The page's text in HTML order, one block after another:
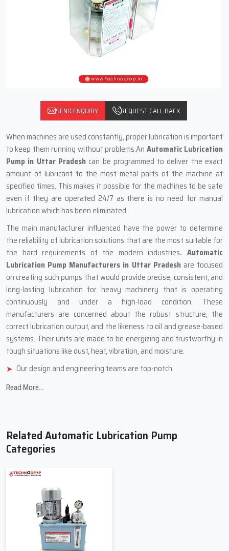
SEND ENQUIRY REQUEST CALL BACK
When machines are used constantly, proper lubrication is important
to keep them running without problems.An Automatic Lubrication
Pump in Uttar Pradeshcan be programmed to deliver the exact
amount of lubricant to the most metal parts of the machine at
specified times. This‍‌‍‍‌‍‌‍‍‌ makes it possible for the machines to be safe
even if they are operated 24/7 as there is no need for manual
lubrication which has been eliminated.
The main‍‌‍‍‌‍‌‍‍‌ manufacturer influenced have the power to determine
the reliability of lubrication solutions that are the most suitable for
the hard requirements of the modern industries. Automatic
Lubrication Pump Manufacturers in Uttar Pradeshare focused
on creating such pumps that would provide precise, consistent, and
long-lasting lubrication for heavy machinery that is operating
continuously and under a high-load condition. These
manufacturers are concerned about the robust structure, the
correct lubrication output, and the likeness to oil and grease-based
systems. Their units are made to be energizing and trustworthy in
tough situations like dust, heat, vibration, and ‍‌‍‍‌‍‌‍‍‌‍‌‍‍‌‍‌‍‍‌moisture.
Our design and engineering teams are top-notch.
We use tough, industrial-grade stuff.
Top Trusted Automatic Lubrication
Pump Suppliers In Uttar Pradesh
Automatic Lubrication Pump Suppliers in Uttar Pradesh
selection of pumps and parts to meet the needs of the lubrication
systems. The Suppliers assist clients in selecting the appropriate
pump for their application based on machine size, lubrication
volume, lubrication pressure, and operating conditions. They also
assist clients with upgrading their current systems to
Read More...
Related Automatic Lubrication Pump
Categories